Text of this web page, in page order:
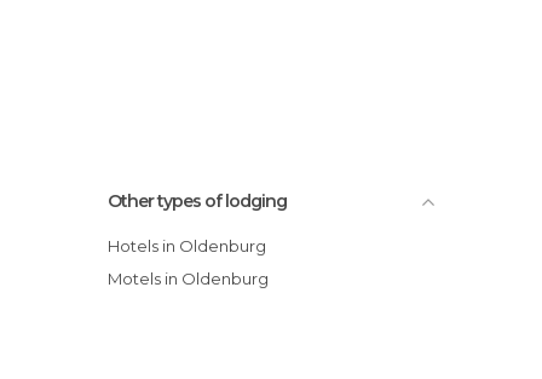
Other types of lodging
Hotels in Oldenburg
Motels in Oldenburg